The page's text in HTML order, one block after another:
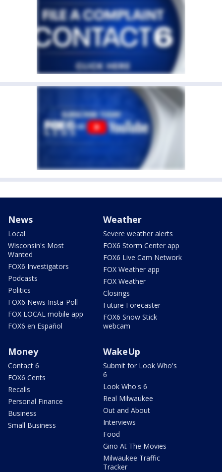
News
Local
Wisconsin's Most
Wanted
FOX6 Investigators
Podcasts
Politics
FOX6 News Insta-Poll
FOX LOCAL mobile app
FOX6 en Español
Weather
Severe weather alerts
FOX6 Storm Center app
FOX6 Live Cam Network
FOX Weather app
FOX Weather
Closings
Future Forecaster
FOX6 Snow Stick
webcam
Money
Contact 6
FOX6 Cents
Recalls
Personal Finance
Business
Small Business
WakeUp
Submit for Look Who's
6
Look Who's 6
Real Milwaukee
Out and About
Interviews
Food
Gino At The Movies
Milwaukee Traffic
Tracker